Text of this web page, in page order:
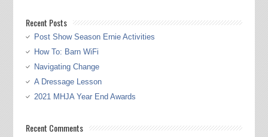
Recent Posts
Post Show Season Ernie Activities
How To: Barn WiFi
Navigating Change
A Dressage Lesson
2021 MHJA Year End Awards
Recent Comments